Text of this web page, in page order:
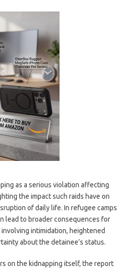
as a serious violation affecting
the impact such raids have on
of daily life. In refugee camps
lead to broader consequences for
intimidation, heightened
about the detainee’s status.
on the kidnapping itself, the report